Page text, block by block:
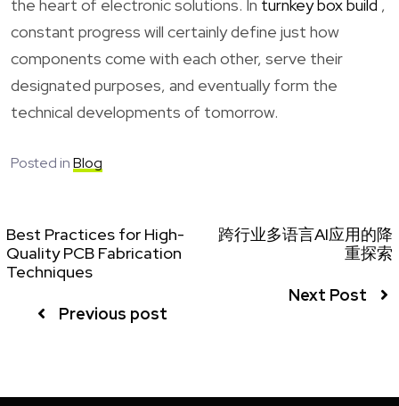
the heart of electronic solutions. In turnkey box build ,
constant progress will certainly define just how
components come with each other, serve their
designated purposes, and eventually form the
technical developments of tomorrow.
Posted inBlog
Best Practices for High-
Quality PCB Fabrication
Techniques
Previous post
跨行业多语言AI应用的降
重探索
Next Post